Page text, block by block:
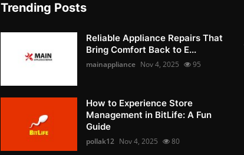
Trending Posts
Reliable Appliance Repairs That
Bring Comfort Back to E...
mainappliance Nov 4, 2025 95
How to Experience Store
Management in BitLife: A Fun
Guide
pollak12 Nov 4, 2025 80